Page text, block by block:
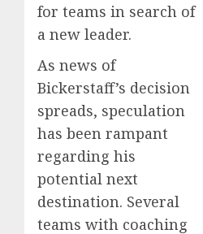
for teams in search of
a new leader.
As news of
Bickerstaff’s decision
spreads, speculation
has been rampant
regarding his
potential next
destination. Several
teams with coaching